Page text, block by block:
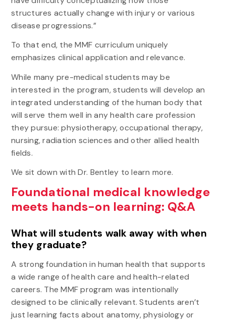
structures actually change with injury or various
disease progressions.”
To that end, the MMF curriculum uniquely
emphasizes clinical application and relevance.
While many pre-medical students may be
interested in the program, students will develop an
integrated understanding of the human body that
will serve them well in any health care profession
they pursue: physiotherapy, occupational therapy,
nursing, radiation sciences and other allied health
fields.
We sit down with Dr. Bentley to learn more.
Foundational medical knowledge
meets hands-on learning: Q&A
What will students walk away with when
they graduate?
A strong foundation in human health that supports
a wide range of health care and health-related
careers. The MMF program was intentionally
designed to be clinically relevant. Students aren’t
just learning facts about anatomy, physiology or